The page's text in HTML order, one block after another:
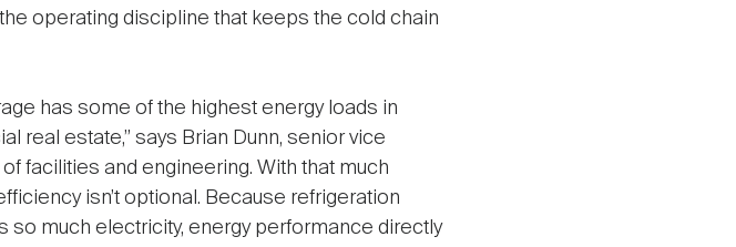
operating discipline that keeps the cold chain
has some of the highest energy loads in
real estate,” says Brian Dunn, senior vice
facilities and engineering. With that much
isn’t optional. Because refrigeration
so much electricity, energy performance directly